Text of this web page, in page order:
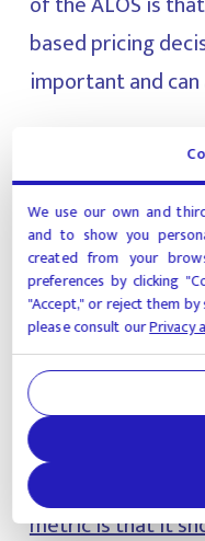
based pricing
important and
ALOS = number
room / number of
GOPPAR
GOPPAR stands
Available Room.
to identify if a
it measures hotel
number of
metric is that it
We use our own and
and to show you
created from your
preferences by clicking
"Accept," or reject them
please consult ourPrivacy